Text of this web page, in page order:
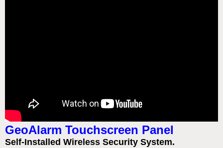
GeoAlarm Touchscreen Panel
Self-Installed Wireless Security System.